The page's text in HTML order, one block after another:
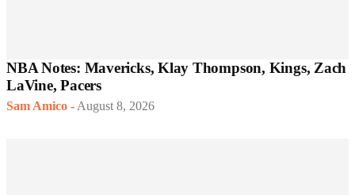
NBA Notes: Mavericks, Klay Thompson, Kings, Zach
LaVine, Pacers
Sam Amico - August 8, 2026